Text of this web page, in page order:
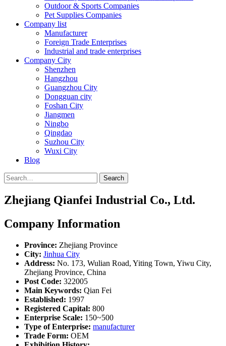
Outdoor & Sports Companies
Pet Supplies Companies
Company list
Manufacturer
Foreign Trade Enterprises
Industrial and trade enterprises
Company City
Shenzhen
Hangzhou
Guangzhou City
Dongguan city
Foshan City
Jiangmen
Ningbo
Qingdao
Suzhou City
Wuxi City
Blog
Search
Zhejiang Qianfei Industrial Co., Ltd.
Company Information
Province: Zhejiang Province
City: Jinhua City
Address: No. 173, Wulian Road, Yiting Town, Yiwu City,
Zhejiang Province, China
Post Code: 322005
Main Keywords: Qian Fei
Established: 1997
Registered Capital: 800
Enterprise Scale: 150~500
Type of Enterprise: manufacturer
Trade Form: OEM